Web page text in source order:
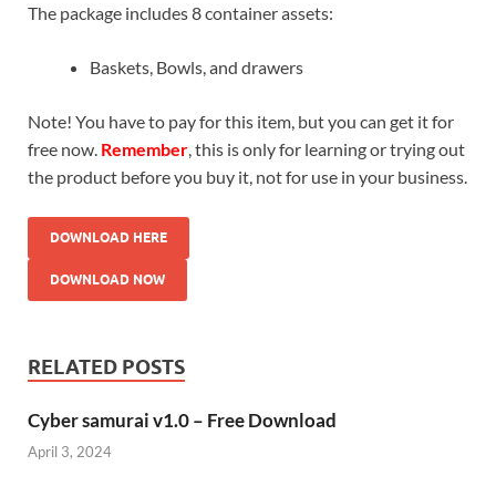
The package includes 8 container assets:
Baskets, Bowls, and drawers
Note! You have to pay for this item, but you can get it for
free now. Remember , this is only for learning or trying out
the product before you buy it, not for use in your business.
DOWNLOAD HERE
DOWNLOAD NOW
RELATED POSTS
Cyber samurai v1.0 – Free Download
April 3, 2024